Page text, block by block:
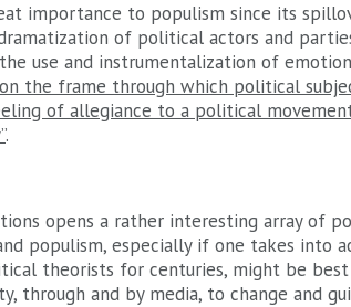
importance to populism since its
of political actors and
use and instrumentalization of
the frame through which political
of allegiance to a political
.
opens a rather interesting array of
populism, especially if one takes into
theorists for centuries, might be
through and by media, to change and